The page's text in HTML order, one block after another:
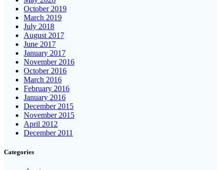
October 2019
March 2019
July 2018
August 2017
June 2017
January 2017
November 2016
October 2016
March 2016
February 2016
January 2016
December 2015
November 2015
April 2012
December 2011
Categories